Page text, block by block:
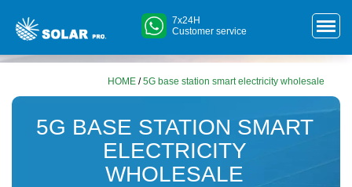
7x24H
Customer service
HOME /5G base station smart electricity wholesale
5G BASE STATION SMART
ELECTRICITY
WHOLESALE